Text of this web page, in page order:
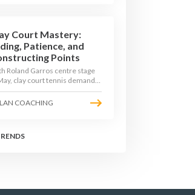
Court Mastery:
Patience, and
Points
Roland Garros centre stage
clay court tennis demands
toolkit: controlled
longer rallies, and patient
construction. Here is how to
COACHING